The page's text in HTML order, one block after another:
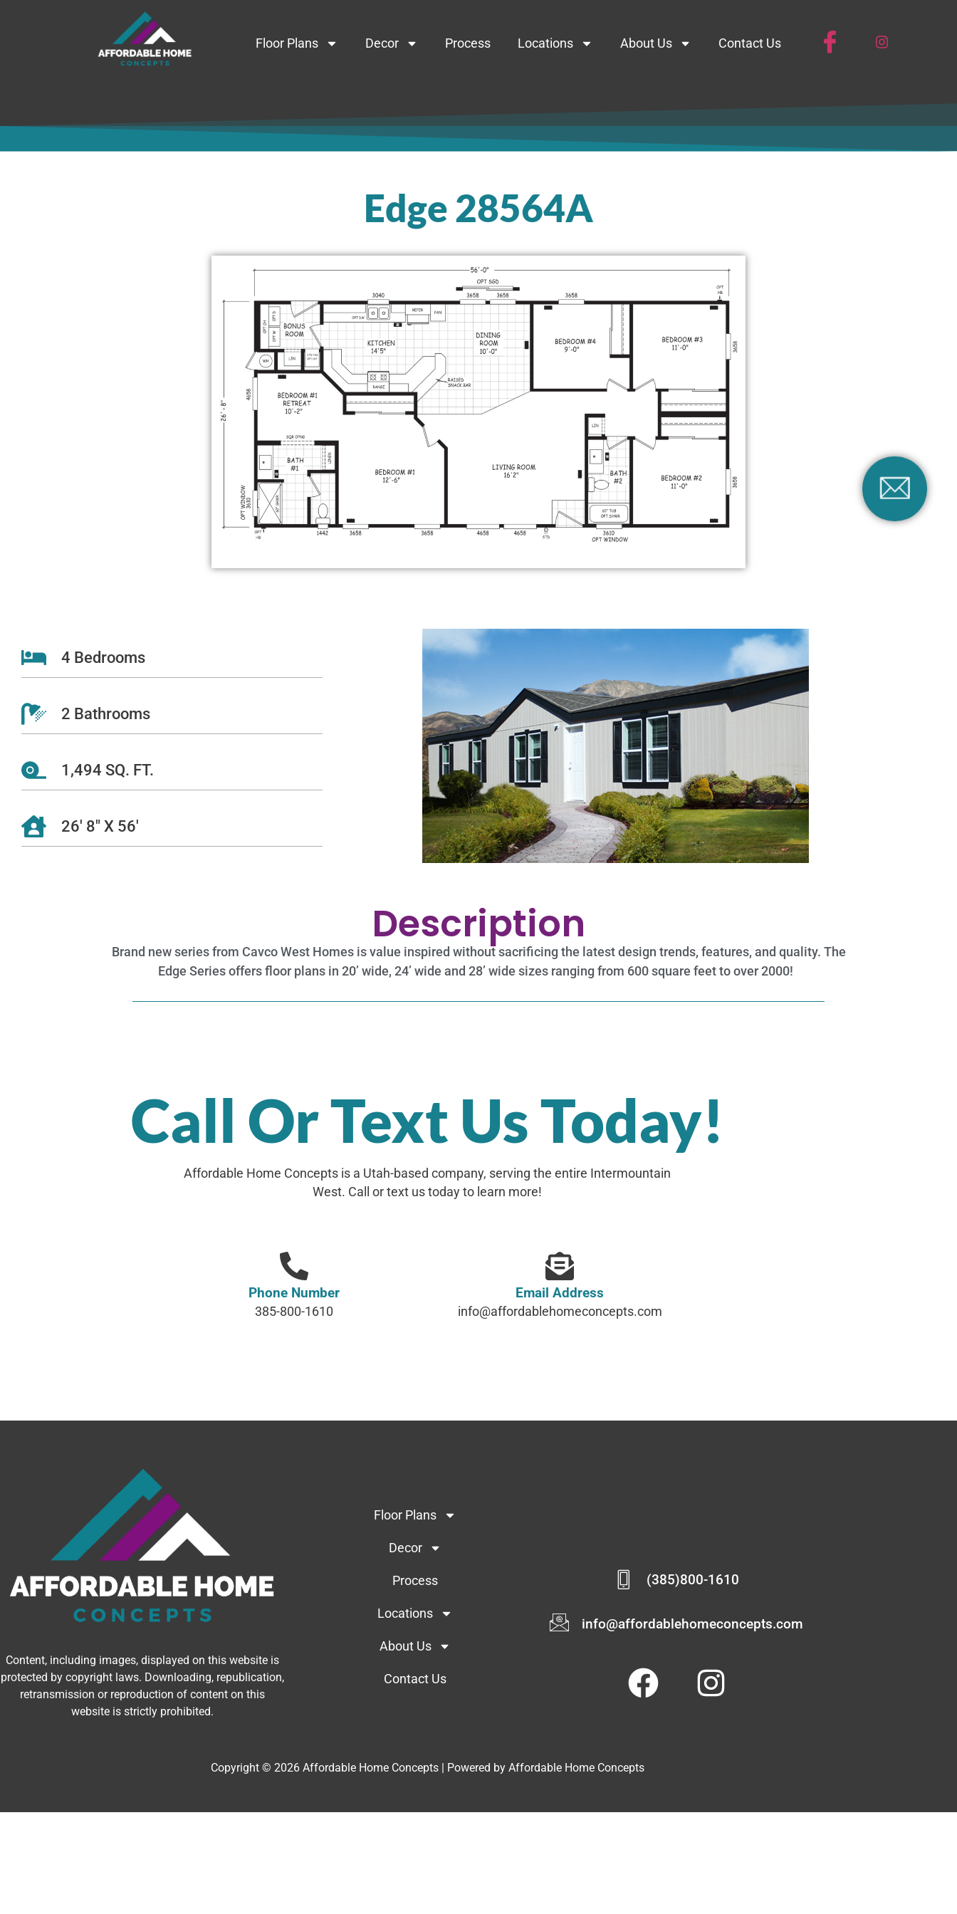
Floor Plans Decor Process Locations About Us Contact Us
Edge 28564A
4 Bedrooms
2 Bathrooms
1,494 SQ. FT.
26' 8" X 56'
Description
Brand new series from Cavco West Homes is value inspired without sacrificing the latest design trends, features, and quality. The
Edge Series offers floor plans in 20’ wide, 24’ wide and 28’ wide sizes ranging from 600 square feet to over 2000!
Call Or Text Us Today!
Affordable Home Concepts is a Utah-based company, serving the entire Intermountain
West. Call or text us today to learn more!
Phone Number
385-800-1610
Email Address
info@affordablehomeconcepts.com
Content, including images, displayed on this website is
protected by copyright laws. Downloading, republication,
retransmission or reproduction of content on this
website is strictly prohibited.
Floor Plans
Decor
Process
Locations
About Us
Contact Us
(385)800-1610
info@affordablehomeconcepts.com
Copyright © 2026 Affordable Home Concepts | Powered by Affordable Home Concepts